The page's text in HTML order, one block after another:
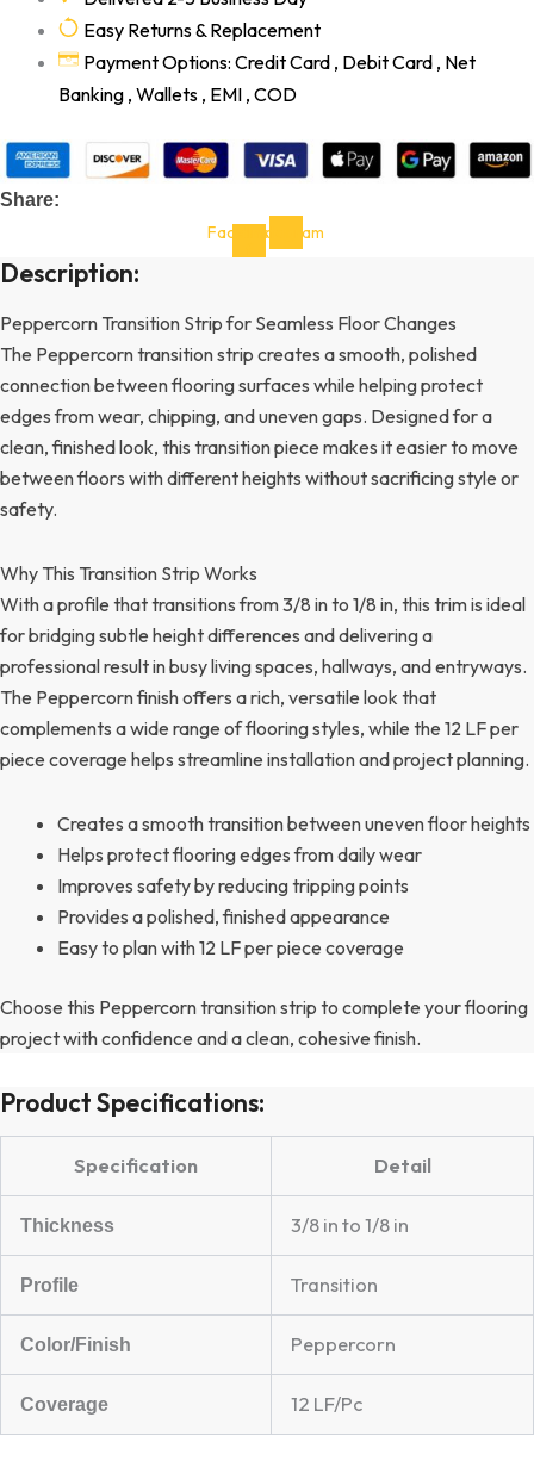
Easy Returns & Replacement
Payment Options: Credit Card , Debit Card , Net
Banking , Wallets , EMI , COD
Share:
Facebook-Instagram
Description:
Peppercorn Transition Strip for Seamless Floor Changes
The Peppercorn transition strip creates a smooth, polished
connection between flooring surfaces while helping protect
edges from wear, chipping, and uneven gaps. Designed for a
clean, finished look, this transition piece makes it easier to move
between floors with different heights without sacrificing style or
safety.
Why This Transition Strip Works
With a profile that transitions from 3/8 in to 1/8 in, this trim is ideal
for bridging subtle height differences and delivering a
professional result in busy living spaces, hallways, and entryways.
The Peppercorn finish offers a rich, versatile look that
complements a wide range of flooring styles, while the 12 LF per
piece coverage helps streamline installation and project planning.
Creates a smooth transition between uneven floor heights
Helps protect flooring edges from daily wear
Improves safety by reducing tripping points
Provides a polished, finished appearance
Easy to plan with 12 LF per piece coverage
Choose this Peppercorn transition strip to complete your flooring
project with confidence and a clean, cohesive finish.
Product Specifications:
Specification Detail
Thickness 3/8 in to 1/8 in
Profile Transition
Color/Finish Peppercorn
Coverage 12 LF/Pc